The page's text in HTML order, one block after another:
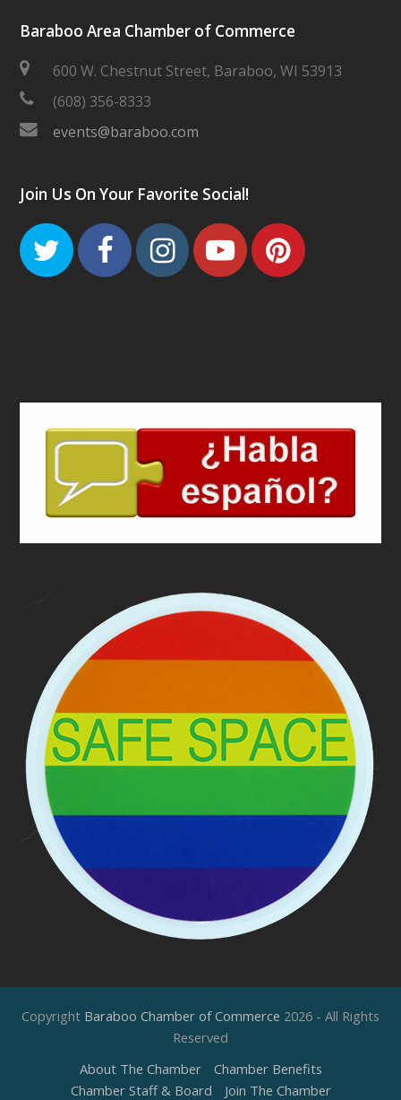
Baraboo Area Chamber of Commerce
600 W. Chestnut Street, Baraboo, WI 53913
(608) 356-8333
events@baraboo.com
Join Us On Your Favorite Social!
TwitterFacebook
Instagram
Youtube
Copyright Baraboo Chamber of Commerce 2026 - All Rights
Reserved
About The Chamber
Chamber Benefits
Chamber Staff & Board
Join The Chamber